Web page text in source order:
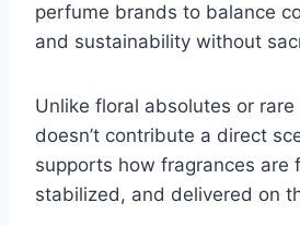
perfume brands to balance
and sustainability without
Unlike floral absolutes or rare
doesn’t contribute a direct
supports how fragrances are
stabilized, and delivered on